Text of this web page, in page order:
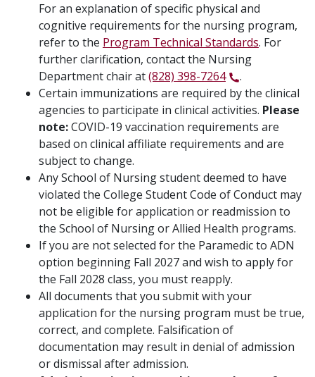
For an explanation of specific physical and
cognitive requirements for the nursing program,
refer to the Program Technical Standards. For
further clarification, contact the Nursing
Department chair at(828) 398-7264
.
Certain immunizations are required by the clinical
agencies to participate in clinical activities. Please
note:COVID-19 vaccination requirements are
based on clinical affiliate requirements and are
subject to change.
Any School of Nursing student deemed to have
violated the College Student Code of Conduct may
not be eligible for application or readmission to
the School of Nursing or Allied Health programs.
If you are not selected for the Paramedic to ADN
option beginning Fall 2027 and wish to apply for
the Fall 2028 class, you must reapply.
All documents that you submit with your
application for the nursing program must be true,
correct, and complete. Falsification of
documentation may result in denial of admission
or dismissal after admission.